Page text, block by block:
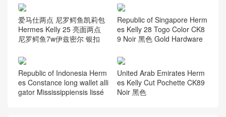
爱马仕两点 尼罗鳄鱼凯莉包
Hermes Kelly 25 亮面两点
尼罗鳄鱼7w伊兹密尔 银扣
Republic of Singapore Herm
es Kelly 28 Togo Color CK8
9 Noir 黑色 Gold Hardware
Republic of Indonesia Herm
es Constance long wallet alli
gator Mississippiensis lissé
United Arab Emirates Herm
es Kelly Cut Pochette CK89
Noir 黑色